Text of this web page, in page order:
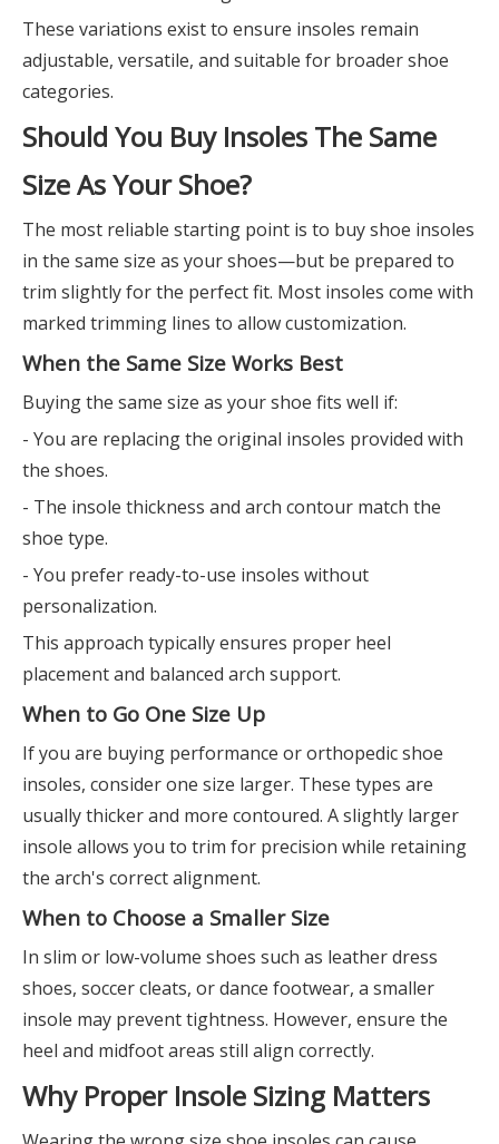
These variations exist to ensure insoles remain
adjustable, versatile, and suitable for broader shoe
categories.
Should You Buy Insoles The Same
Size As Your Shoe?
The most reliable starting point is to buy shoe insoles
in the same size as your shoes—but be prepared to
trim slightly for the perfect fit. Most insoles come with
marked trimming lines to allow customization.
When the Same Size Works Best
Buying the same size as your shoe fits well if:
- You are replacing the original insoles provided with
the shoes.
- The insole thickness and arch contour match the
shoe type.
- You prefer ready-to-use insoles without
personalization.
This approach typically ensures proper heel
placement and balanced arch support.
When to Go One Size Up
If you are buying performance or orthopedic shoe
insoles, consider one size larger. These types are
usually thicker and more contoured. A slightly larger
insole allows you to trim for precision while retaining
the arch's correct alignment.
When to Choose a Smaller Size
In slim or low-volume shoes such as leather dress
shoes, soccer cleats, or dance footwear, a smaller
insole may prevent tightness. However, ensure the
heel and midfoot areas still align correctly.
Why Proper Insole Sizing Matters